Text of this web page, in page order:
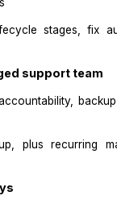
options,
using
records,
hygiene
specialist